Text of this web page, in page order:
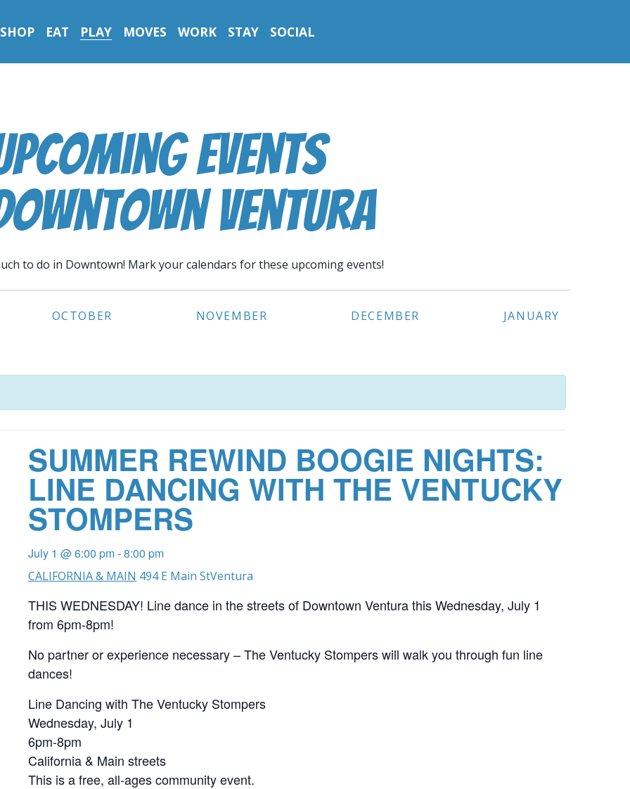
SHOP EAT PLAY MOVES WORK STAY SOCIAL
Events
Ventura
to do in Downtown! Mark your calendars for these upcoming events!
OCTOBER NOVEMBER DECEMBER JANUARY
SUMMER REWIND BOOGIE NIGHTS:
LINE DANCING WITH THE VENTUCKY
STOMPERS
July 1 @ 6:00 pm-8:00 pm
CALIFORNIA & MAIN 494 E Main StVentura
THIS WEDNESDAY! Line dance in the streets of Downtown Ventura this Wednesday, July 1
from 6pm-8pm!
No partner or experience necessary – The Ventucky Stompers will walk you through fun line
dances!
Line Dancing with The Ventucky Stompers
Wednesday, July 1
6pm-8pm
California & Main streets
This is a free, all-ages community event.